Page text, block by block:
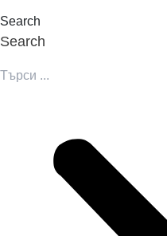
Search
Search